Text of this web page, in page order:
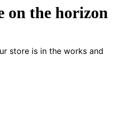
on the horizon
store is in the works and